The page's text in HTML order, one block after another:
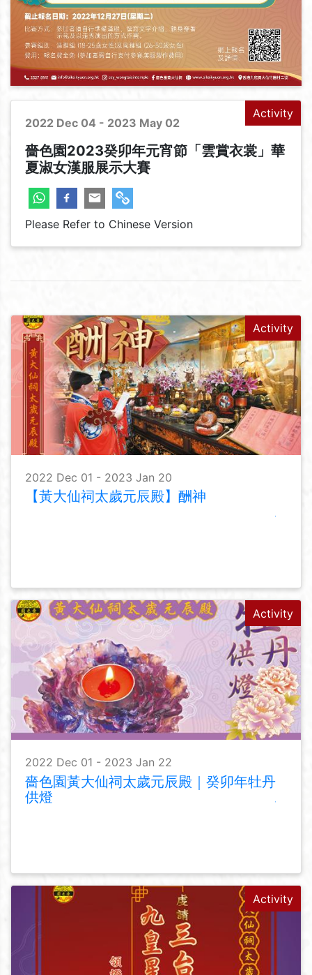
Activity
2022 Dec 04 - 2023 May 02
嗇色園2023癸卯年元宵節「雲賞衣裳」華
夏淑女漢服展示大賽
Please Refer to Chinese Version
Activity
2022 Dec 01 - 2023 Jan 20
【黃大仙祠太歲元辰殿】酬神
Activity
2022 Dec 01 - 2023 Jan 22
嗇色園黃大仙祠太歲元辰殿｜癸卯年牡丹
供燈
Activity